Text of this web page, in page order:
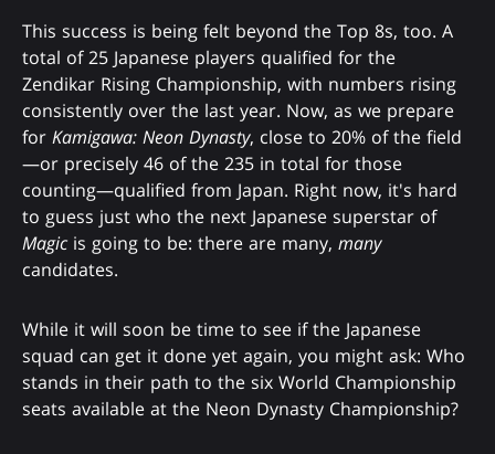
This success is being felt beyond the Top 8s, too. A
total of 25 Japanese players qualified for the
Zendikar Rising Championship, with numbers rising
consistently over the last year. Now, as we prepare
for Kamigawa: Neon Dynasty, close to 20% of the field
—or precisely 46 of the 235 in total for those
counting—qualified from Japan. Right now, it's hard
to guess just who the next Japanese superstar of
Magic is going to be: there are many, many
candidates.
While it will soon be time to see if the Japanese
squad can get it done yet again, you might ask: Who
stands in their path to the six World Championship
seats available at the Neon Dynasty Championship?